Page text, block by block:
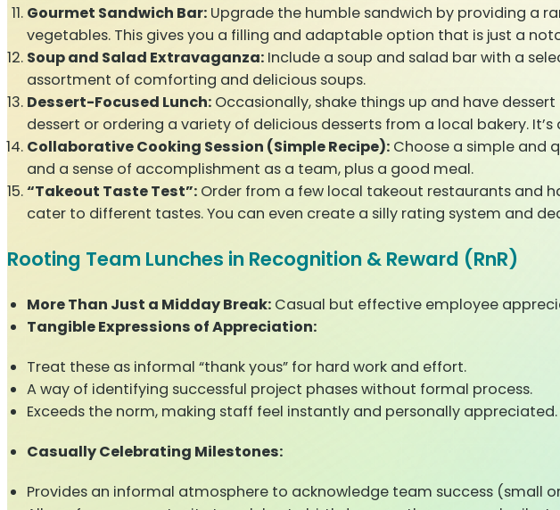
Gourmet Sandwich Bar:Upgrade the humble sandwich by providing a
vegetables. This gives you a filling and adaptable option that is just a
Soup and Salad Extravaganza:Include a soup and salad bar with a
assortment of comforting and delicious soups.
Dessert-Focused Lunch:Occasionally, shake things up and have
dessert or ordering a variety of delicious desserts from a local bakery.
Collaborative Cooking Session (Simple Recipe):Choose a simple and
and a sense of accomplishment as a team, plus a good meal.
“Takeout Taste Test”:Order from a few local takeout restaurants and
cater to different tastes. You can even create a silly rating system and
Rooting Team Lunches in Recognition & Reward (RnR)
More Than Just a Midday Break:Casual but effective employee
Tangible Expressions of Appreciation:
Treat these as informal “thank yous” for hard work and effort.
A way of identifying successful project phases without formal process.
Exceeds the norm, making staff feel instantly and personally appreciated.
Casually Celebrating Milestones:
Provides an informal atmosphere to acknowledge team success (small